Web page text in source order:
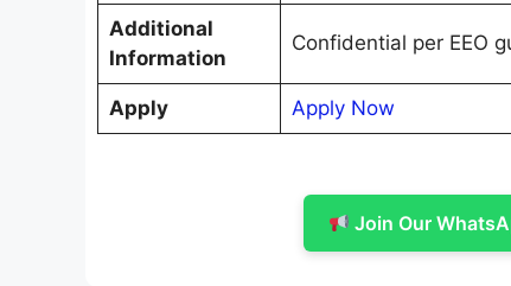
Additional
Information
Confidential per EEO
Apply Apply Now
Join Our